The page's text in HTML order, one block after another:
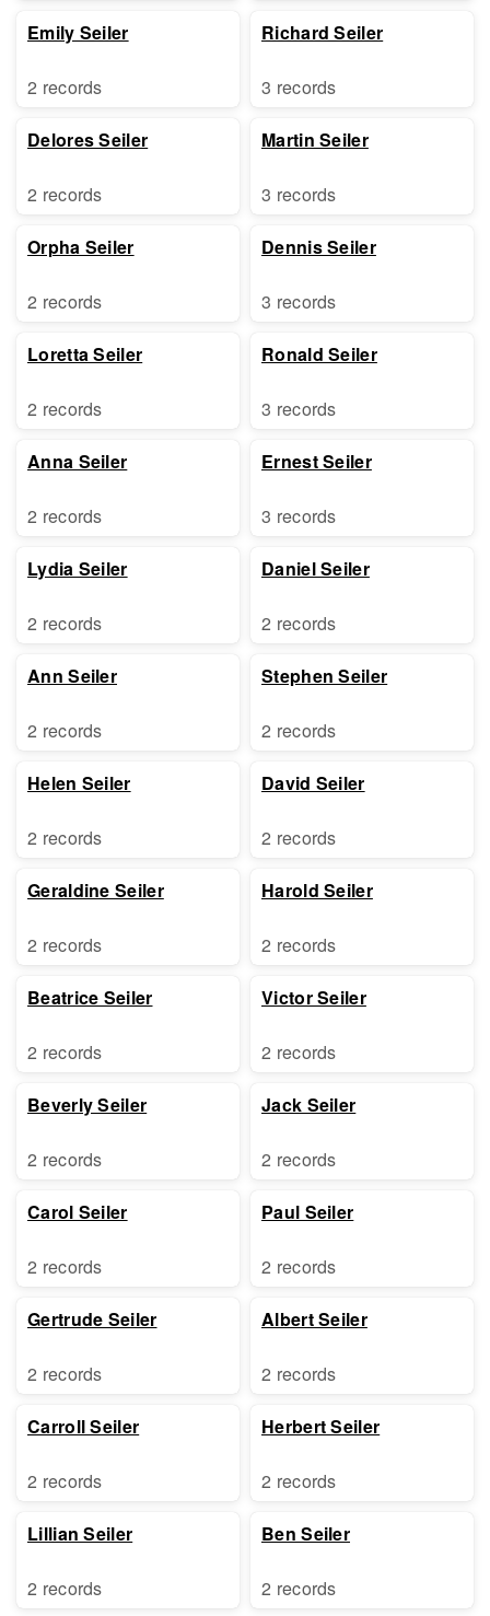
Emily Seiler
2 records
Delores Seiler
2 records
Orpha Seiler
2 records
Loretta Seiler
2 records
Anna Seiler
2 records
Lydia Seiler
2 records
Ann Seiler
2 records
Helen Seiler
2 records
Geraldine Seiler
2 records
Beatrice Seiler
2 records
Beverly Seiler
2 records
Carol Seiler
2 records
Gertrude Seiler
2 records
Carroll Seiler
2 records
Lillian Seiler
2 records
Richard Seiler
3 records
Martin Seiler
3 records
Dennis Seiler
3 records
Ronald Seiler
3 records
Ernest Seiler
3 records
Daniel Seiler
2 records
Stephen Seiler
2 records
David Seiler
2 records
Harold Seiler
2 records
Victor Seiler
2 records
Jack Seiler
2 records
Paul Seiler
2 records
Albert Seiler
2 records
Herbert Seiler
2 records
Ben Seiler
2 records